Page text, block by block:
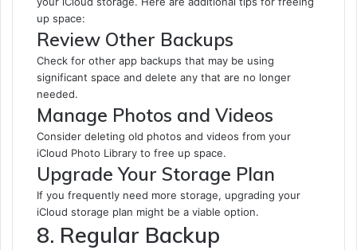
up space:
Review Other Backups
Check for other app backups that may be using
significant space and delete any that are no longer
needed.
Manage Photos and Videos
Consider deleting old photos and videos from your
iCloud Photo Library to free up space.
Upgrade Your Storage Plan
If you frequently need more storage, upgrading your
iCloud storage plan might be a viable option.
8. Regular Backup